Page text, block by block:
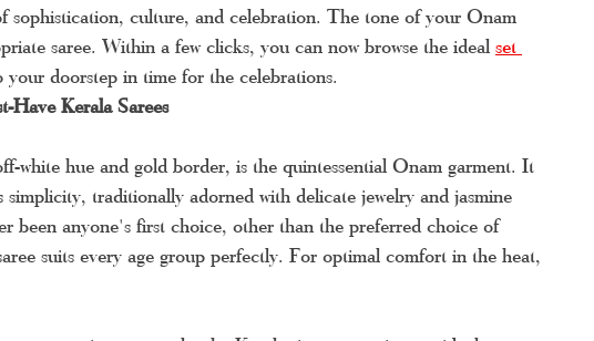
sophistication, culture, and celebration. The tone of your Onam
saree. Within a few clicks, you can now browse the ideal set
doorstep in time for the celebrations.
Have Kerala Sarees
white hue and gold border, is the quintessential Onam garment. It
simplicity, traditionally adorned with delicate jewelry and jasmine
been anyone's first choice, other than the preferred choice of
suits every age group perfectly. For optimal comfort in the heat,